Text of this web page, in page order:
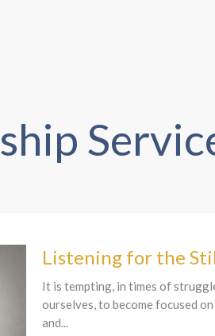
Listening for the
It is tempting, in times of
ourselves, to become focused
and...